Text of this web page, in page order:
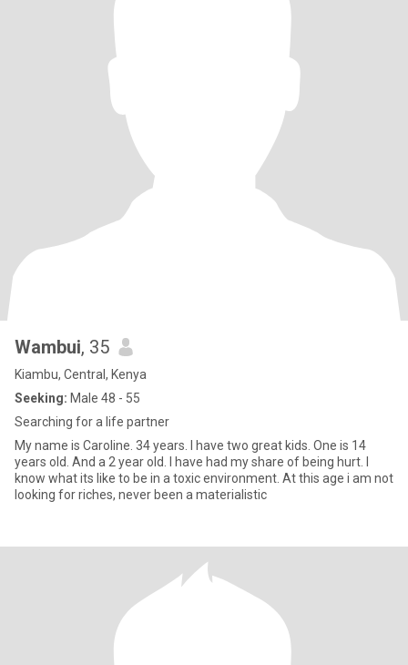
Wambui, 35
Kiambu, Central, Kenya
Seeking: Male 48 - 55
Searching for a life partner
My name is Caroline. 34 years. I have two great kids. One is 14
years old. And a 2 year old. I have had my share of being hurt. I
know what its like to be in a toxic environment. At this age i am not
looking for riches, never been a materialistic